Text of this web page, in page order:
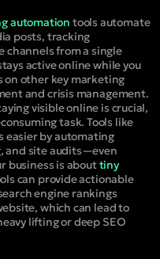
automation tools automate
posts, tracking
channels from a single
active online while you
on other key marketing
and crisis management.
visible online is crucial,
task. Tools like
easier by automating
and site audits—even
business is abouttiny
can provide actionable
engine rankings
which can lead to
lifting or deep SEO